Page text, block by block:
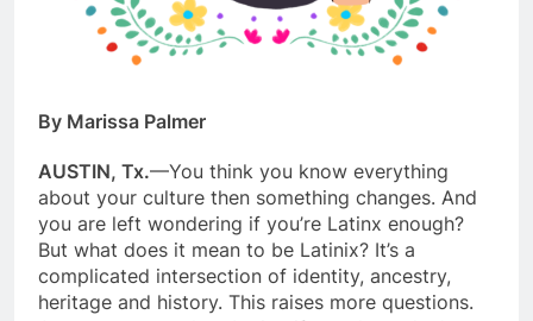
By Marissa Palmer
AUSTIN, Tx.—You think you know everything
about your culture then something changes. And
you are left wondering if you’re Latinx enough?
But what does it mean to be Latinix? It’s a
complicated intersection of identity, ancestry,
heritage and history. This raises more questions.